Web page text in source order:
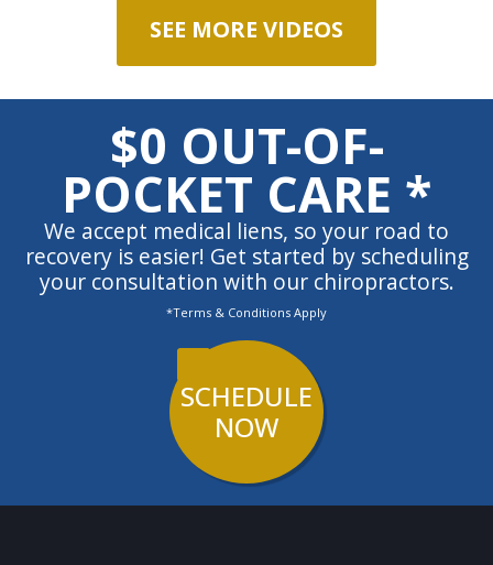
SEE MORE VIDEOS
$0 OUT-OF-
POCKET CARE *
We accept medical liens, so your road to
recovery is easier! Get started by scheduling
your consultation with our chiropractors.
*Terms & Conditions Apply
SCHEDULE
NOW